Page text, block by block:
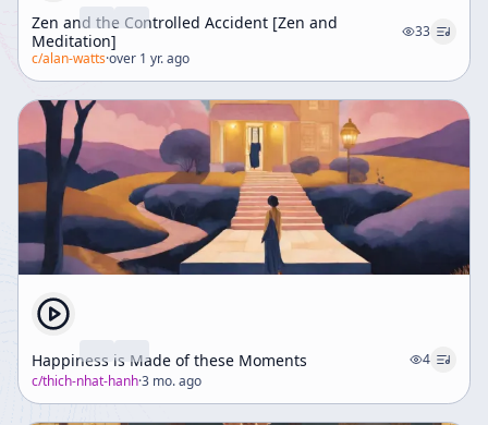
Zen and the Controlled Accident [Zen and
Meditation]
33
c/alan-watts·over 1 yr. ago
Happiness is Made of these Moments
4
c/thich-nhat-hanh·3 mo. ago